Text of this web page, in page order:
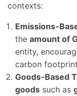
contexts:
Emissions-
the amount of
entity,
carbon
Goods-Based
goods such as